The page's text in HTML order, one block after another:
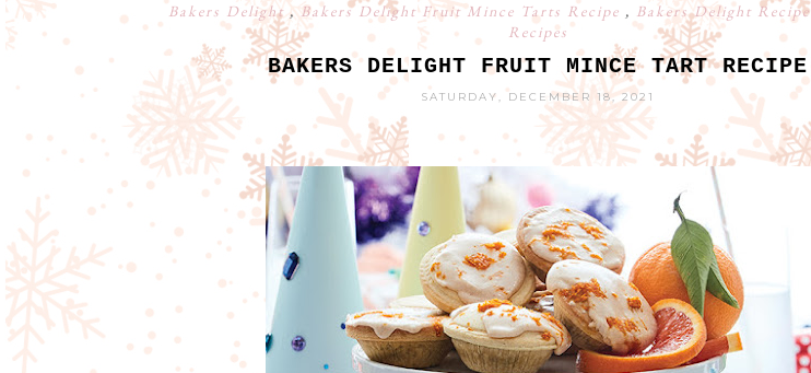
Bakers Delight, Bakers Delight Fruit Mince Tarts Recipe , Bakers Delight Recipe
Recipes
BAKERS DELIGHT FRUIT MINCE TART RECIPE
SATURDAY, DECEMBER 18, 2021